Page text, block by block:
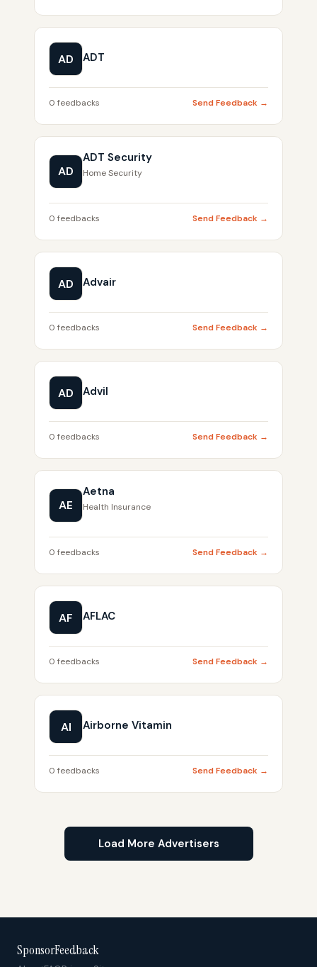
AD ADT
0 feedbacks Send Feedback →
AD
ADT Security
Home Security
0 feedbacks Send Feedback →
AD Advair
0 feedbacks Send Feedback →
AD Advil
0 feedbacks Send Feedback →
AE
Aetna
Health Insurance
0 feedbacks Send Feedback →
AF AFLAC
0 feedbacks Send Feedback →
AI Airborne Vitamin
0 feedbacks Send Feedback →
Load More Advertisers
SponsorFeedback